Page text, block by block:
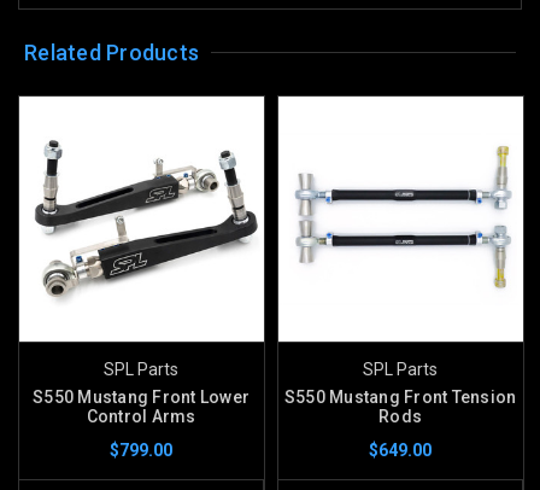
Related Products
SPL Parts
S550 Mustang Front Lower
Control Arms
$799.00
SPL Parts
S550 Mustang Front Tension
Rods
$649.00